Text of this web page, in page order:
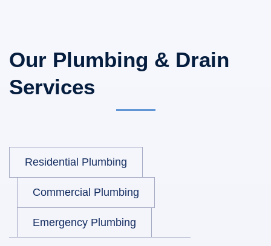
Our Plumbing & Drain
Services
Residential Plumbing
Commercial Plumbing
Emergency Plumbing